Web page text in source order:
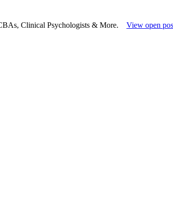
Clinical Psychologists & More. View open